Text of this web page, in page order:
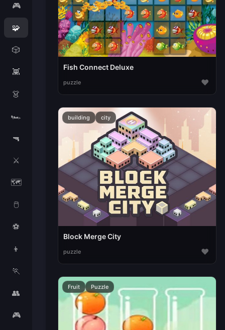
🎮
🧩
🎲
👾
👗
🏎️
🔫
⚔️
🗺️
🖱️
⚽
👦
🏃
👥
🎮
Fish Connect Deluxe
puzzle ♥
building city
Block Merge City
puzzle ♥
Fruit Puzzle